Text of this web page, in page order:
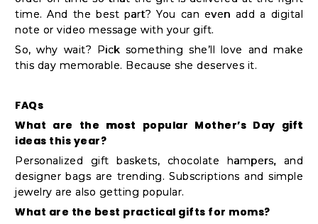
time. And the best part? You can even add a digital
note or video message with your gift.
So, why wait? Pick something she’ll love and make
this day memorable. Because she deserves it.
FAQs
What are the most popular Mother’s Day gift
ideas this year?
Personalized gift baskets, chocolate hampers, and
designer bags are trending. Subscriptions and simple
jewelry are also getting popular.
What are the best practical gifts for moms?